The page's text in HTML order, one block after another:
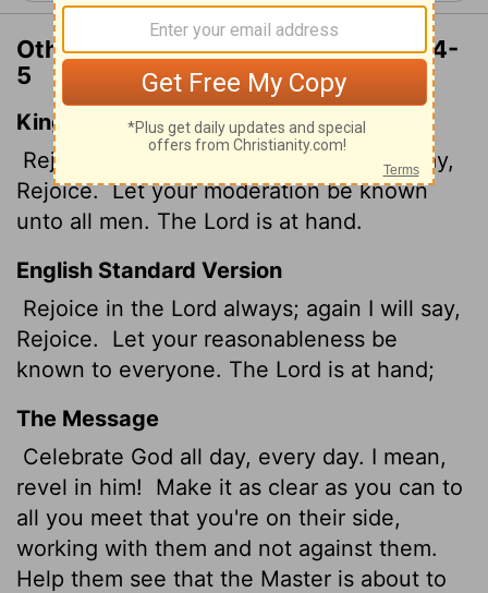
Other Translations of Philippians 4:4-
5
King James Version
Rejoice in the Lord alway: and again I say,
Rejoice.Let your moderation be known
unto all men. The Lord is at hand.
English Standard Version
Rejoice in the Lord always; again I will say,
Rejoice.
Let your reasonableness be
known to everyone. The Lord is at hand;
The Message
Celebrate God all day, every day. I mean,
revel in him!
Make it as clear as you can to
all you meet that you're on their side,
working with them and not against them.
Help them see that the Master is about to